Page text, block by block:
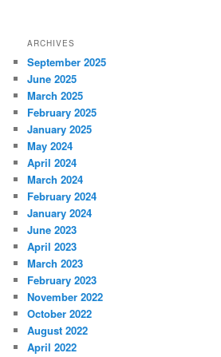
ARCHIVES
September 2025
June 2025
March 2025
February 2025
January 2025
May 2024
April 2024
March 2024
February 2024
January 2024
June 2023
April 2023
March 2023
February 2023
November 2022
October 2022
August 2022
April 2022